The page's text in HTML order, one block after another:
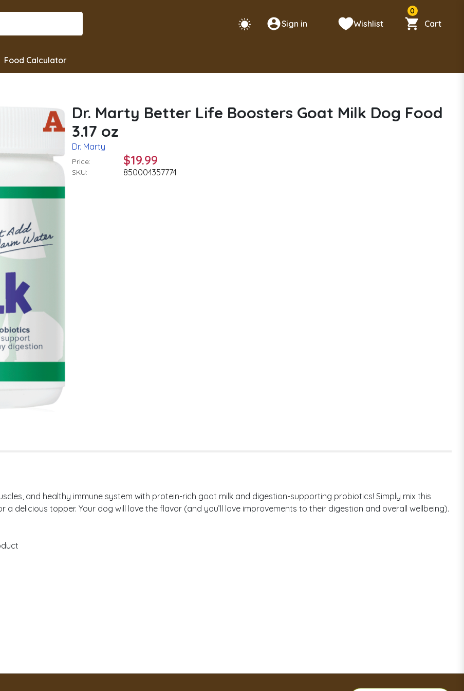
Sign in Wishlist
0
Cart
Food Calculator
Dr. Marty Better Life Boosters Goat Milk Dog Food
3.17 oz
Dr. Marty
Price: $19.99
SKU: 850004357774
and healthy immune system with protein-rich goat milk and digestion-supporting probiotics! Simply mix this
delicious topper. Your dog will love the flavor (and you’ll love improvements to their digestion and overall wellbeing).